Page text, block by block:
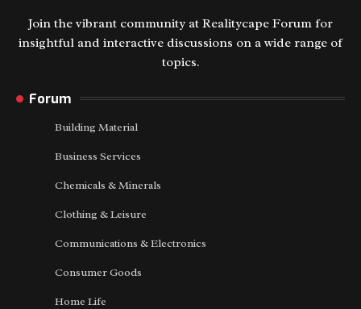
Join the vibrant community at Realitycape Forum for
insightful and interactive discussions on a wide range of
topics.
Forum
Building Material
Business Services
Chemicals & Minerals
Clothing & Leisure
Communications & Electronics
Consumer Goods
Home Life